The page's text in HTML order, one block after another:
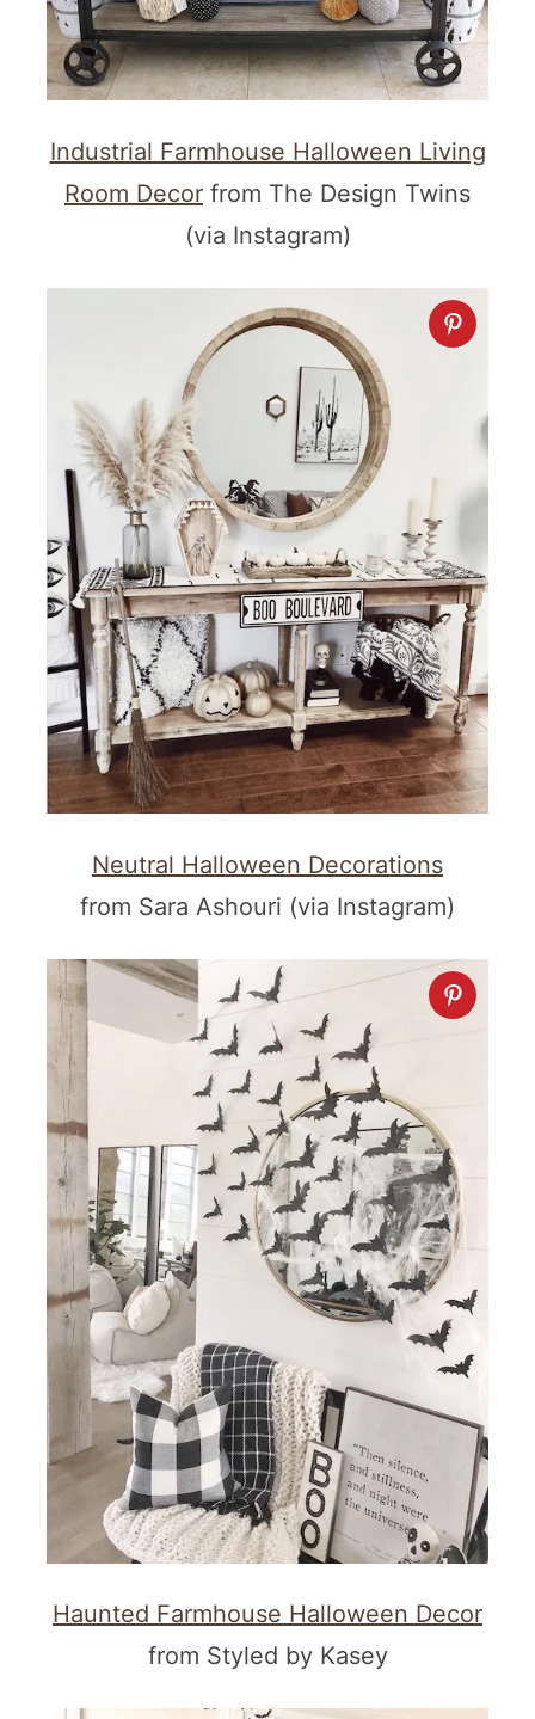
Industrial Farmhouse Halloween Living
Room Decor from The Design Twins
(via Instagram)
Neutral Halloween Decorations
from Sara Ashouri (via Instagram)
Haunted Farmhouse Halloween Decor
from Styled by Kasey